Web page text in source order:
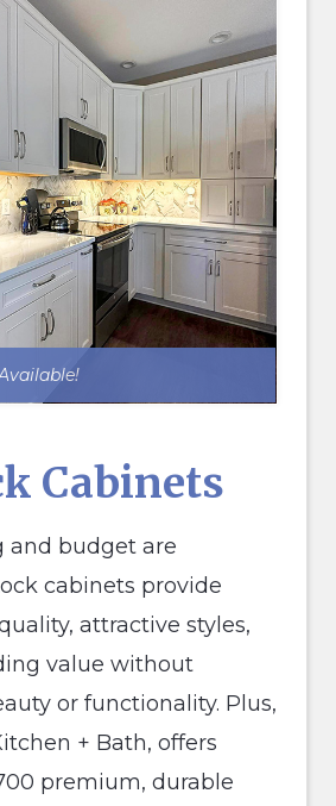
Cabinets
and budget are
cabinets provide
attractive styles,
value without
or functionality. Plus,
+ Bath, offers
premium, durable